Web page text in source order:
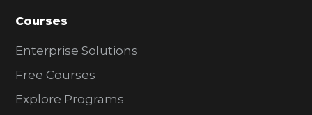
Courses
Enterprise Solutions
Free Courses
Explore Programs